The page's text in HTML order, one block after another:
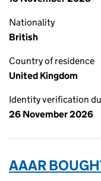
Nationality
British
Country of residence
United Kingdom
Identity verification
26 November 2026
AAAR